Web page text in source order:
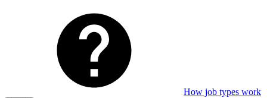
How job types work